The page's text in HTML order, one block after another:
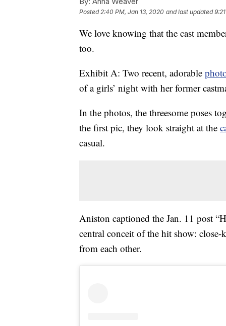
Posted2:40 PM, Jan 13, 2020 and last updated
We love knowing that the cast
too.
Exhibit A: Two recent, adorable
of a girls’ night with her former
In the photos, the threesome poses
the first pic, they look straight at the
casual.
Aniston captioned the Jan. 11 post
central conceit of the hit show:
from each other.